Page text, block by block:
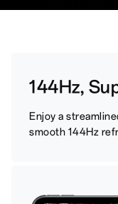
144Hz,
Enjoy a
smooth 144Hz